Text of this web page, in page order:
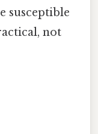
susceptible
not